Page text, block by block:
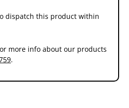
dispatch this product within
more info about our products
.